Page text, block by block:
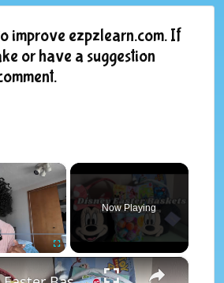
improve ezpzlearn.com. If
or have a suggestion
×
Fullscreen
Now Playing
×